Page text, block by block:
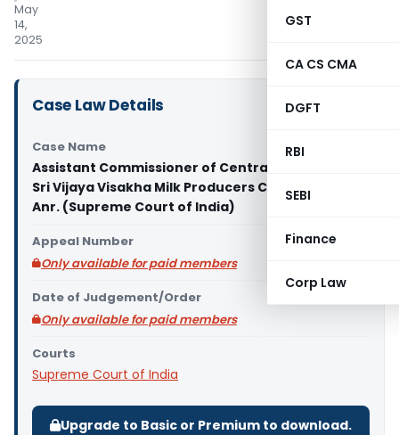
GST
CA CS CMA
DGFT
RBI
SEBI
Finance
Corp Law
May
14,
2025
Case Law Details
Case Name
Assistant Commissioner of Central Tax & Ors. Vs
Sri Vijaya Visakha Milk Producers Company Ltd. &
Anr. (Supreme Court of India)
Appeal Number
Only available for paid members
Date of Judgement/Order
Only available for paid members
Courts
Supreme Court of India
Upgrade to Basic or Premium to download.